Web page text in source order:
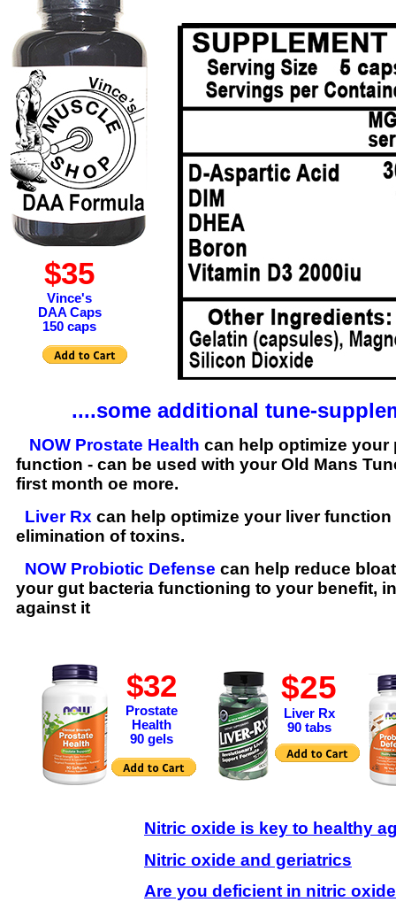
Nitric oxide is key to healthy
Nitric oxide and geriatrics
Are you deficient in nitric oxide
$35
Vince's
DAA Caps
150 caps
$25
Liver Rx
90 tabs
$32
Prostate
Health
90 gels
....some additional tune-
NOW Prostate Health can help optimize your
function - can be used with your Old Mans
first month oe more.
Liver Rx can help optimize your liver function
elimination of toxins.
NOW Probiotic Defense can help reduce
your gut bacteria functioning to your benefit,
against it